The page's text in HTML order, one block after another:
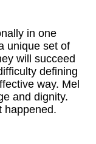
Sales
Presentations
Harder, Founder
in one
unique set of
will succeed
defining
way. Mel
and dignity.
happened.